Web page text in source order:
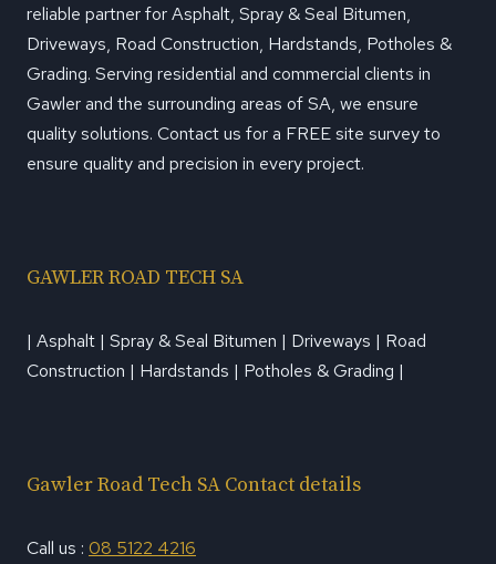
reliable partner for Asphalt, Spray & Seal Bitumen,
Driveways, Road Construction, Hardstands, Potholes &
Grading. Serving residential and commercial clients in
Gawler and the surrounding areas of SA, we ensure
quality solutions. Contact us for a FREE site survey to
ensure quality and precision in every project.
GAWLER ROAD TECH SA
| Asphalt | Spray & Seal Bitumen | Driveways | Road
Construction | Hardstands | Potholes & Grading |
Gawler Road Tech SA Contact details
Call us : 08 5122 4216